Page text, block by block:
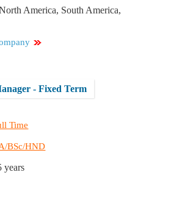
America, South America,
- Fixed Term
Time
BSc/HND
years